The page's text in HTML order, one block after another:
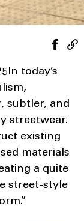
today’s
subtler, and
streetwear.
existing
materials
a quite
street-style